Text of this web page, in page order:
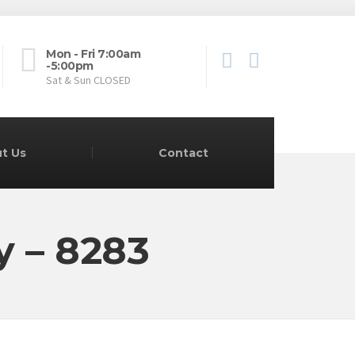
Mon - Fri 7:00am
-5:00pm
Sat & Sun CLOSED
Us Contact
– 8283